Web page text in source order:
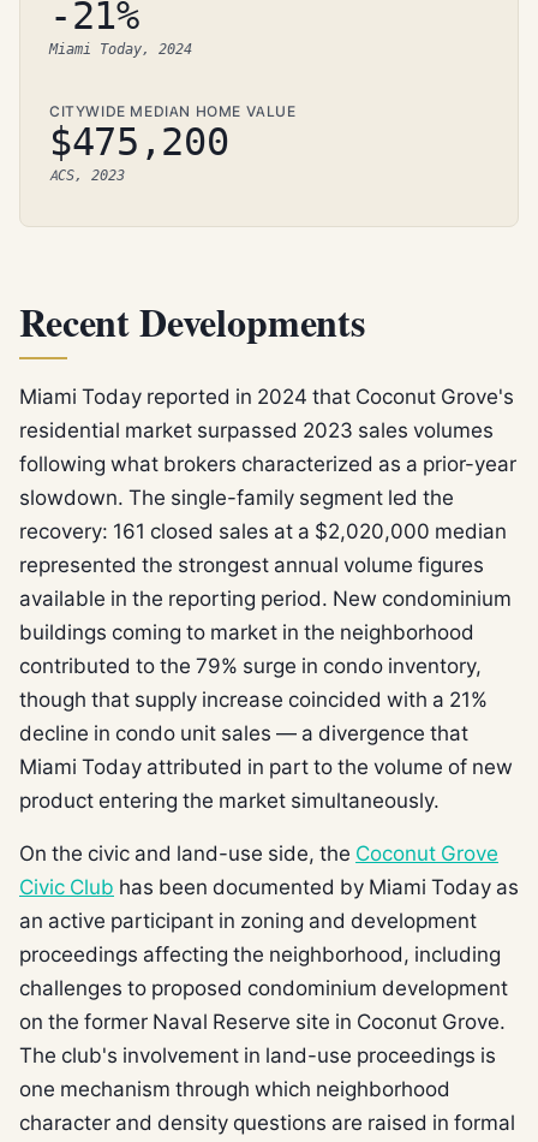
-21%
Miami Today, 2024
CITYWIDE MEDIAN HOME VALUE
$475,200
ACS, 2023
Recent Developments
Miami Today reported in 2024 that Coconut Grove's
residential market surpassed 2023 sales volumes
following what brokers characterized as a prior-year
slowdown. The single-family segment led the
recovery: 161 closed sales at a $2,020,000 median
represented the strongest annual volume figures
available in the reporting period. New condominium
buildings coming to market in the neighborhood
contributed to the 79% surge in condo inventory,
though that supply increase coincided with a 21%
decline in condo unit sales — a divergence that
Miami Today attributed in part to the volume of new
product entering the market simultaneously.
On the civic and land-use side, the Coconut Grove
Civic Club has been documented by Miami Today as
an active participant in zoning and development
proceedings affecting the neighborhood, including
challenges to proposed condominium development
on the former Naval Reserve site in Coconut Grove.
The club's involvement in land-use proceedings is
one mechanism through which neighborhood
character and density questions are raised in formal